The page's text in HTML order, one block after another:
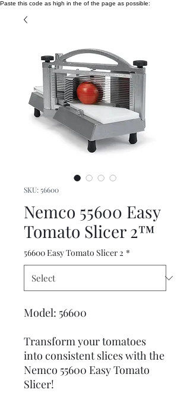
Paste this code as high in the of the page as possible:
SKU: 56600
Nemco 55600 Easy
Tomato Slicer 2™
56600 Easy Tomato Slicer 2 *
Model: 56600
Transform your tomatoes
into consistent slices with the
Nemco 55600 Easy Tomato
Slicer!